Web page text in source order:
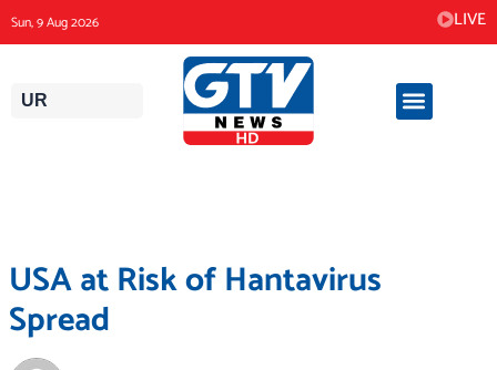
to
content
Sun, 9 Aug 2026 LIVE
UR
USA at Risk of Hantavirus
Spread